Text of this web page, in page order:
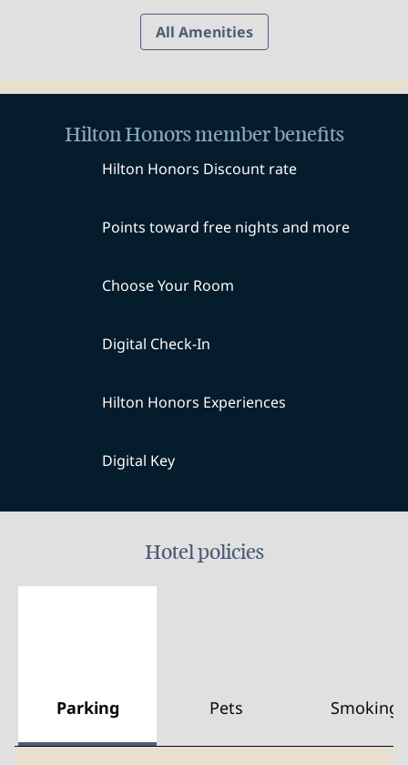
All Amenities
Hilton Honors member benefits
Hilton Honors Discount rate
Points toward free nights and more
Choose Your Room
Digital Check-In
Hilton Honors Experiences
Digital Key
Hotel policies
Parking Pets Smoking